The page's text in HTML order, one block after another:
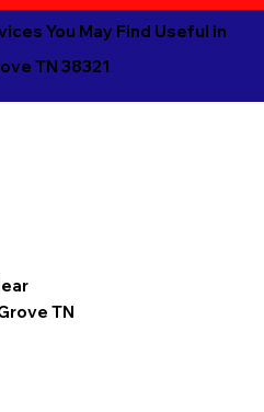
You May Find Useful in
TN 38321
TN